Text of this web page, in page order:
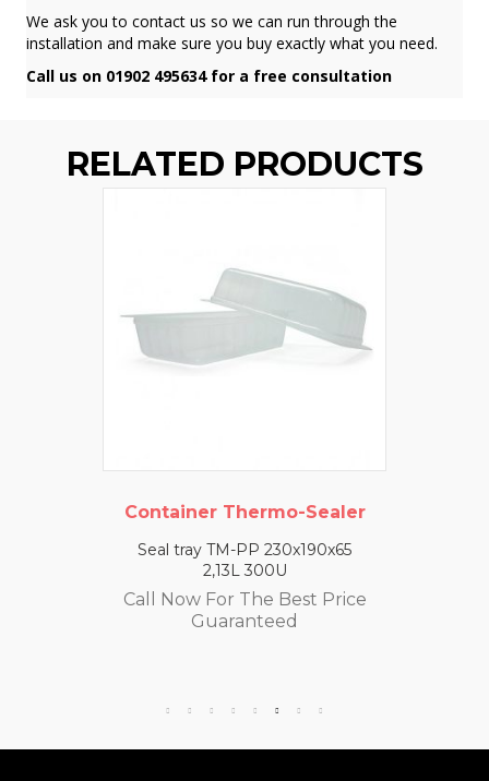
We ask you to contact us so we can run through the
installation and make sure you buy exactly what you need.
Call us on 01902 495634 for a free consultation
RELATED PRODUCTS
Container Thermo-Sealer
Seal tray TM-PP 230x190x65
2,13L 300U
Call Now For The Best Price
Guaranteed